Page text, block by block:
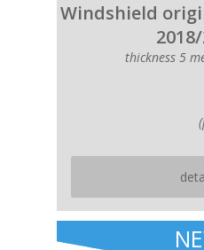
Windshield
thickness 5